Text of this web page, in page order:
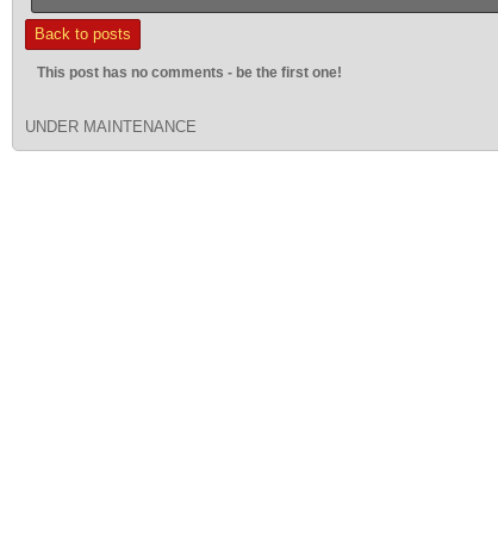
Back to posts
This post has no comments - be the first one!
UNDER MAINTENANCE